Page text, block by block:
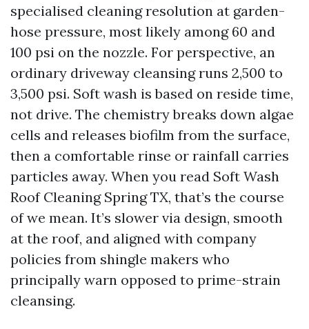
specialised cleaning resolution at garden-
hose pressure, most likely among 60 and
100 psi on the nozzle. For perspective, an
ordinary driveway cleansing runs 2,500 to
3,500 psi. Soft wash is based on reside time,
not drive. The chemistry breaks down algae
cells and releases biofilm from the surface,
then a comfortable rinse or rainfall carries
particles away. When you read Soft Wash
Roof Cleaning Spring TX, that’s the course
of we mean. It’s slower via design, smooth
at the roof, and aligned with company
policies from shingle makers who
principally warn opposed to prime-strain
cleansing.